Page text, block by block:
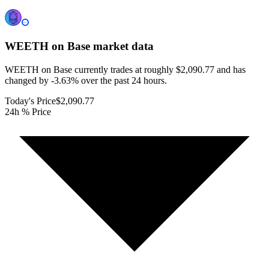
WEETH on Base market data
WEETH on Base currently trades at roughly $2,090.77 and has
changed by -3.63% over the past 24 hours.
Today's Price$2,090.77
24h % Price